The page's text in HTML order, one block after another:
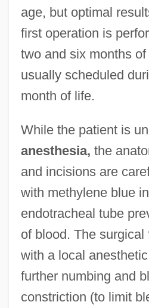
age, but optimal
first operation is
two and six months
usually scheduled
month of life.
While the patient is
anesthesia, the
and incisions are
with methylene blue
endotracheal tube
of blood. The surgical
with a local
further numbing and
constriction (to limit